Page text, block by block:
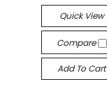
Quick View
Compare
Add To Cart